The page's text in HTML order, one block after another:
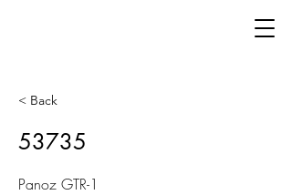
< Back
53735
Panoz GTR-1